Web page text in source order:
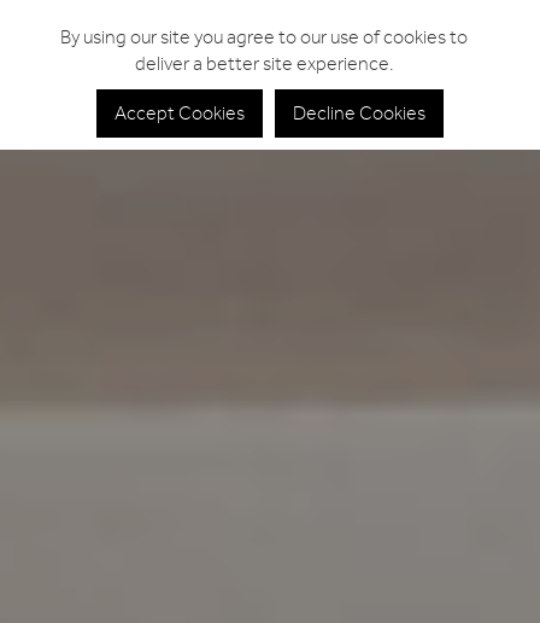
By using our site you agree to our use of cookies to
deliver a better site experience.
Accept Cookies Decline Cookies